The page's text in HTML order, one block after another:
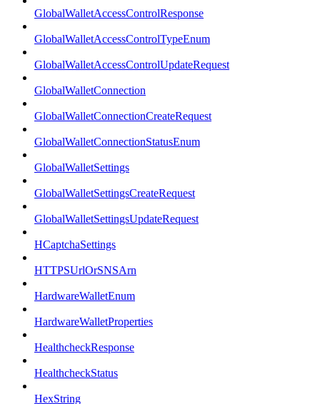
GlobalWalletAccessControlResponse
GlobalWalletAccessControlTypeEnum
GlobalWalletAccessControlUpdateRequest
GlobalWalletConnection
GlobalWalletConnectionCreateRequest
GlobalWalletConnectionStatusEnum
GlobalWalletSettings
GlobalWalletSettingsCreateRequest
GlobalWalletSettingsUpdateRequest
HCaptchaSettings
HTTPSUrlOrSNSArn
HardwareWalletEnum
HardwareWalletProperties
HealthcheckResponse
HealthcheckStatus
HexString